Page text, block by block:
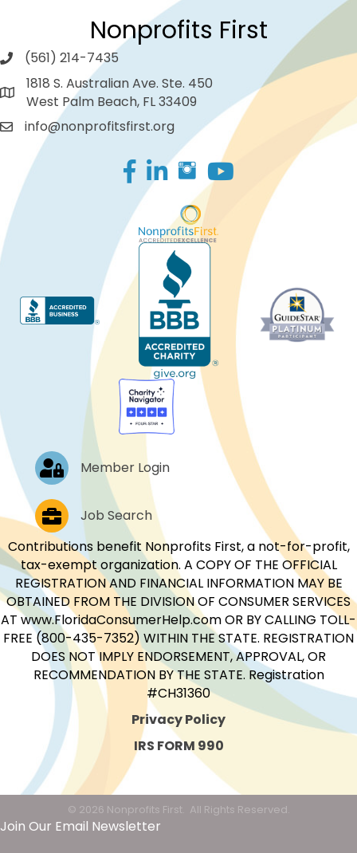
Nonprofits First
(561) 214-7435
1818 S. Australian Ave. Ste. 450
West Palm Beach, FL 33409
info@nonprofitsfirst.org
Facebook
LinkedIn
Log In Member Login
Job PostingsJob Search
Contributions benefit Nonprofits First, a not-for-profit,
tax-exempt organization. A COPY OF THE OFFICIAL
REGISTRATION AND FINANCIAL INFORMATION MAY BE
OBTAINED FROM THE DIVISION OF CONSUMER SERVICES
AT www.FloridaConsumerHelp.com OR BY CALLING TOLL-
FREE (800-435-7352) WITHIN THE STATE. REGISTRATION
DOES NOT IMPLY ENDORSEMENT, APPROVAL, OR
RECOMMENDATION BY THE STATE. Registration
#CH31360
Privacy Policy
IRS FORM 990
© 2026 Nonprofits First. All Rights Reserved.
Join Our Email Newsletter